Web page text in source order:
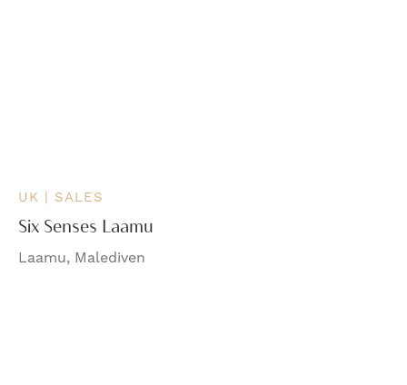
UK | SALES
Six Senses Laamu
Laamu, Malediven